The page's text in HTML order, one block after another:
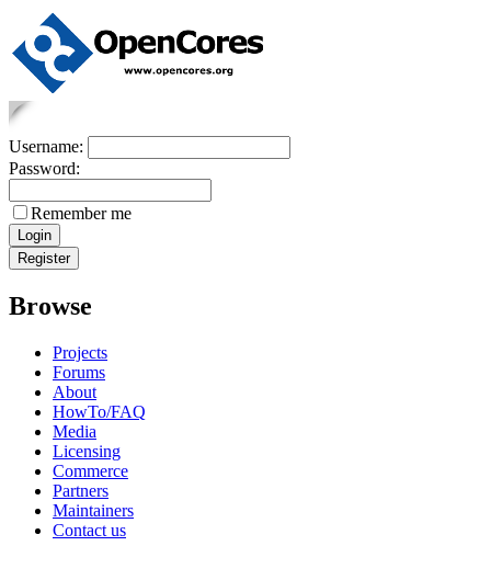
Username:
Password:
Remember me
Browse
Projects
Forums
About
HowTo/FAQ
Media
Licensing
Commerce
Partners
Maintainers
Contact us